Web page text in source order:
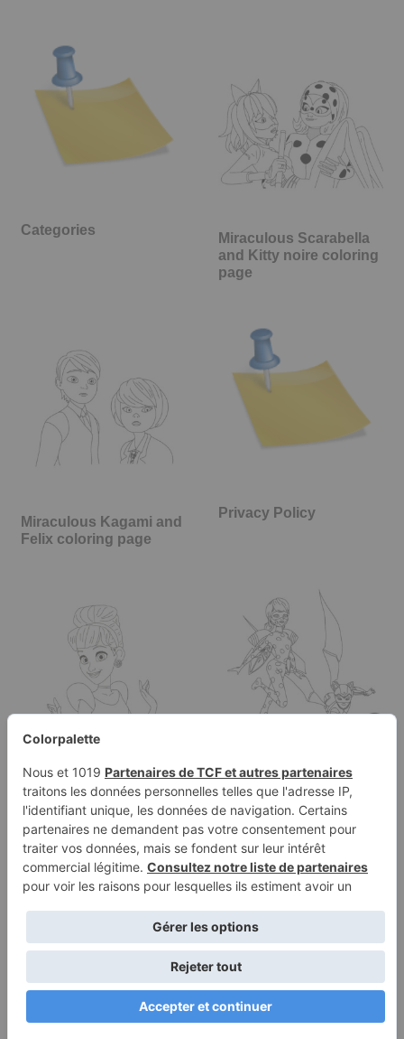
Categories
Miraculous Scarabella
and Kitty noire coloring
page
Miraculous Kagami and
Felix coloring page
Privacy Policy
Cinderella coloring
page
Coloring Adrien as
Astro Cat and Marinette
as Cosmo Bug
Terms of